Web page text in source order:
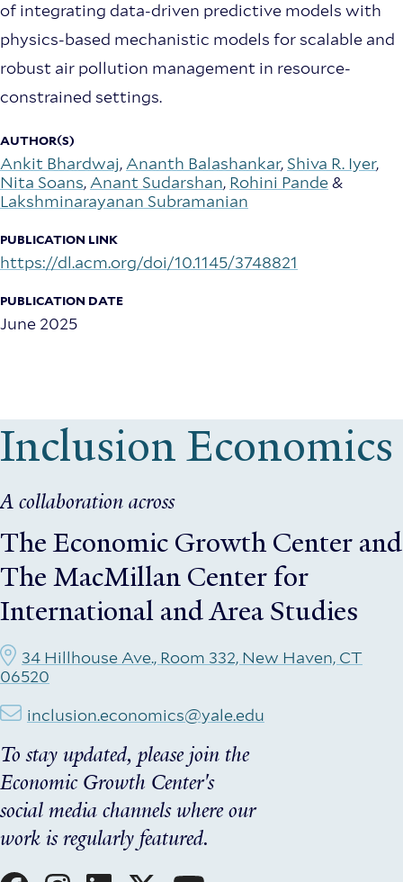
of integrating data-driven predictive models with
physics-based mechanistic models for scalable and
robust air pollution management in resource-
constrained settings.
AUTHOR(S)
Ankit Bhardwaj, Ananth Balashankar, Shiva R. Iyer,
Nita Soans, Anant Sudarshan, Rohini Pande&
Lakshminarayanan Subramanian
PUBLICATION LINK
https://dl.acm.org/doi/10.1145/3748821
PUBLICATION DATE
June 2025
Inclusion Economics
A collaboration across
The Economic Growth Center and
The MacMillan Center for
International and Area Studies
To stay updated, please join the
Economic Growth Center's
social media channels where our
work is regularly featured.
34 Hillhouse Ave., Room 332, New Haven, CT
06520
inclusion.economics@yale.edu